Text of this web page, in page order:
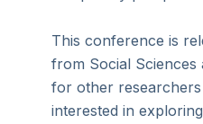
This conference is
from Social Sciences
for other
interested in